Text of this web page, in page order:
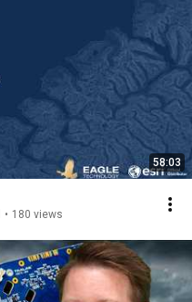
58:03
• 180 views